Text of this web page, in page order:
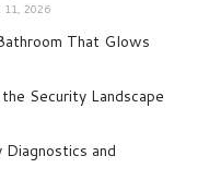
11, 2026
That Glows
Security Landscape
Diagnostics and